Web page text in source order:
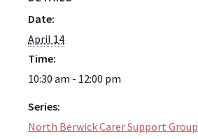
Date:
April 14
Time:
10:30 am - 12:00 pm
Series:
North Berwick Carer Support Group